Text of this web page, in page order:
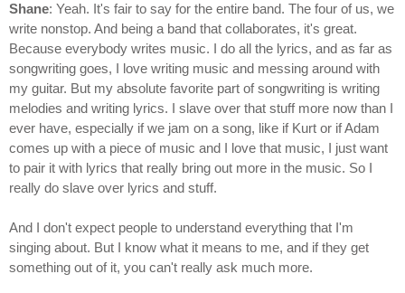
Shane: Yeah. It's fair to say for the entire band. The four of us, we
write nonstop. And being a band that collaborates, it's great.
Because everybody writes music. I do all the lyrics, and as far as
songwriting goes, I love writing music and messing around with
my guitar. But my absolute favorite part of songwriting is writing
melodies and writing lyrics. I slave over that stuff more now than I
ever have, especially if we jam on a song, like if Kurt or if Adam
comes up with a piece of music and I love that music, I just want
to pair it with lyrics that really bring out more in the music. So I
really do slave over lyrics and stuff.
And I don't expect people to understand everything that I'm
singing about. But I know what it means to me, and if they get
something out of it, you can't really ask much more.